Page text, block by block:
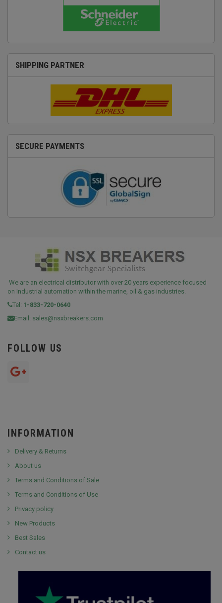
SHIPPING PARTNER
SECURE PAYMENTS
We are an electrical distributor with over 20 years experience focused
on Industrial automation within the marine, oil & gas industries.
Tel: 1-833-720-0640
Email: sales@nsxbreakers.com
FOLLOW US
INFORMATION
Delivery & Returns
About us
Terms and Conditions of Sale
Terms and Conditions of Use
Privacy policy
New Products
Best Sales
Contact us